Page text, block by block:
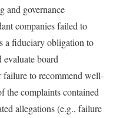
and governance
companies failed to
a fiduciary obligation to
evaluate board
failure to recommend well-
the complaints contained
allegations (e.g., failure